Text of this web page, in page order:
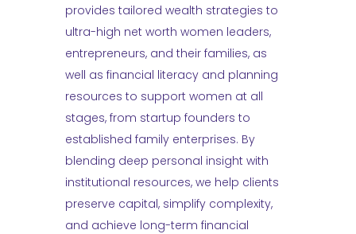
provides tailored wealth strategies to
ultra-high net worth women leaders,
entrepreneurs, and their families, as
well as financial literacy and planning
resources to support women at all
stages, from startup founders to
established family enterprises. By
blending deep personal insight with
institutional resources, we help clients
preserve capital, simplify complexity,
and achieve long-term financial